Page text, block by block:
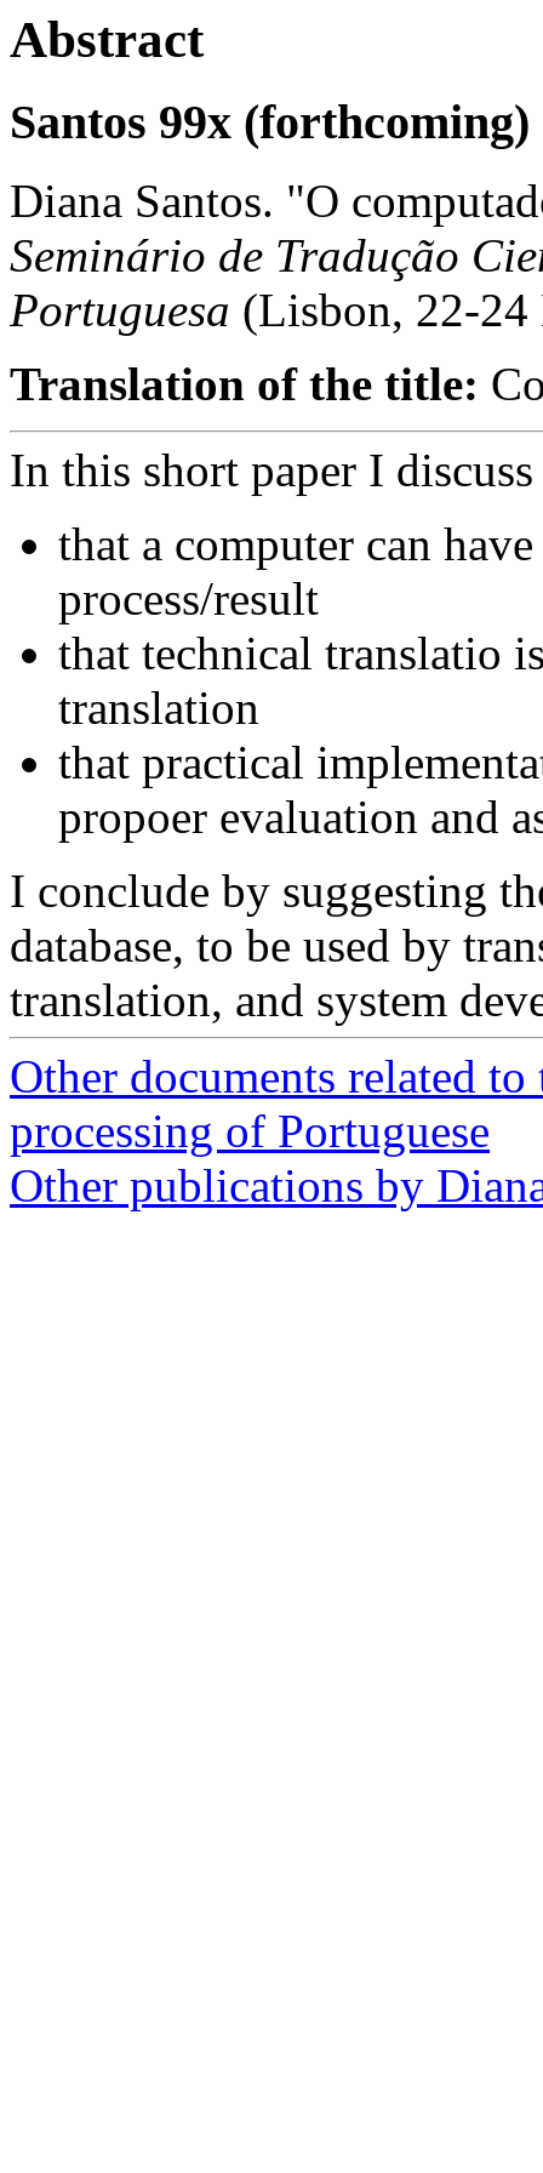
Abstract
Santos 99x (forthcoming)
Diana Santos. "O
Seminário de Tradução
Portuguesa (Lisbon, 22-24
Translation of the title:
In this short paper I
that a computer can
process/result
that technical translatio
translation
that practical
propoer evaluation and
I conclude by suggesting
database, to be used by
translation, and system
Other documents related
processing of Portuguese
Other publications by